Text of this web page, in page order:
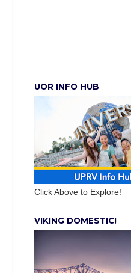
UOR INFO HUB
Click Above to Explore!
VIKING DOMESTIC!